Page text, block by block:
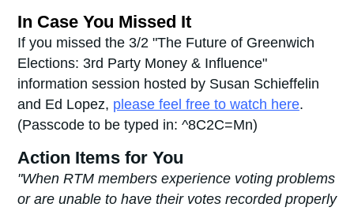
In Case You Missed It
If you missed the 3/2 "The Future of Greenwich
Elections: 3rd Party Money & Influence"
information session hosted by Susan Schieffelin
and Ed Lopez, please feel free to watch here.
(Passcode to be typed in: ^8C2C=Mn)
Action Items for You
"When RTM members experience voting problems
or are unable to have their votes recorded properly